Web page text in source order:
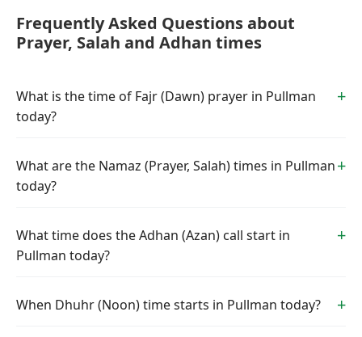
Frequently Asked Questions about
Prayer, Salah and Adhan times
What is the time of Fajr (Dawn) prayer in Pullman
today?
What are the Namaz (Prayer, Salah) times in Pullman
today?
What time does the Adhan (Azan) call start in
Pullman today?
When Dhuhr (Noon) time starts in Pullman today?